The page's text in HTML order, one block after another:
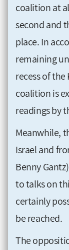
coalition at
second and
place. In
remaining
recess of the
coalition is
readings by
Meanwhile,
Israel and
Benny
to talks on
certainly
be reached.
The